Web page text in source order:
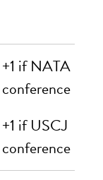
+1 if NATA
conference
+1 if USCJ
conference